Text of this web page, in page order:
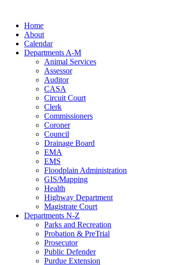
contentHome
About
Calendar
Departments A-M
Animal Services
Assessor
Auditor
CASA
Circuit Court
Clerk
Commissioners
Coroner
Council
Drainage Board
EMA
EMS
Floodplain Administration
GIS/Mapping
Health
Highway Department
Magistrate Court
Departments N-Z
Parks and Recreation
Probation & PreTrial
Prosecutor
Public Defender
Purdue Extension